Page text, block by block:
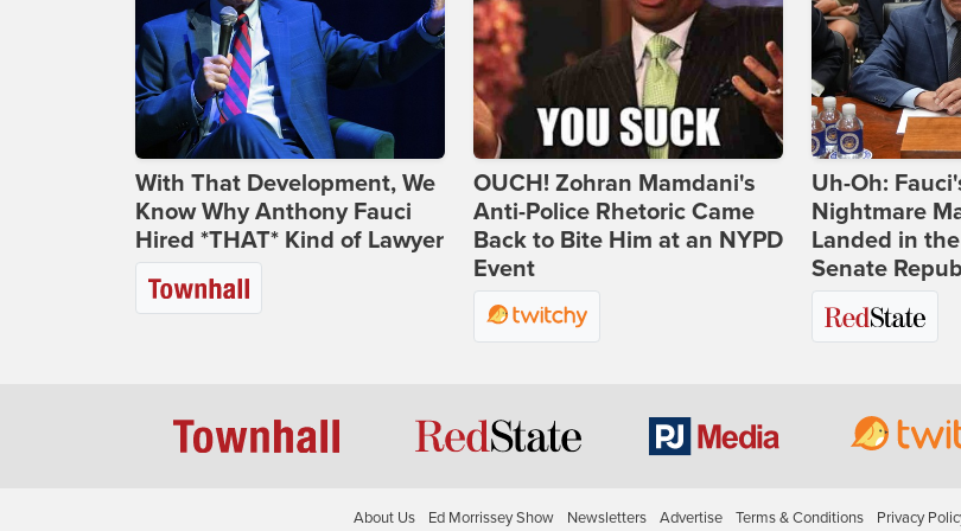
With That Development, We
Know Why Anthony Fauci
Hired *THAT* Kind of Lawyer
OUCH! Zohran Mamdani's
Anti-Police Rhetoric Came
Back to Bite Him at an NYPD
Event
Uh-Oh:
Nightmare
Landed in
Senate
About Us Ed Morrissey Show Newsletters Advertise Terms & Conditions Privacy